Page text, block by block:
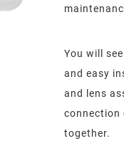
You will
and easy
and lens
connection
together.